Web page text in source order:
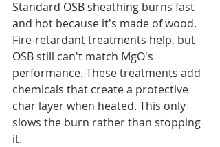
Standard OSB sheathing burns fast
and hot because it's made of wood.
Fire-retardant treatments help, but
OSB still can't match MgO's
performance. These treatments add
chemicals that create a protective
char layer when heated. This only
slows the burn rather than stopping
it.